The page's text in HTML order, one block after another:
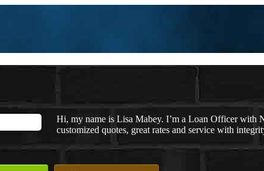
Hi, my name is Lisa Mabey. I’m a Loan Officer with
customized quotes, great rates and service with